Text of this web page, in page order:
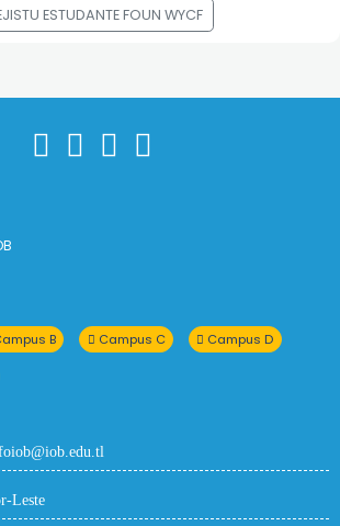
ESTUDANTE FOUN WYCF
B Campus C Campus D
Leste